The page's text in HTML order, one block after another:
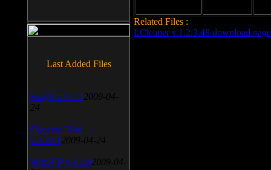
Related Files :
LCleaner v.1.2.3.48 download page
Last Added Files
SnagIt v.9.1.2 2009-04-
24
Daemon Tool
v.4.30.4 2009-04-24
WinSCP v.4.1.9 2009-04-